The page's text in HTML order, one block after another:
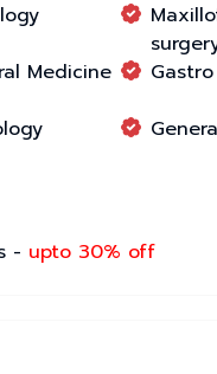
Medicine
- upto 30% off